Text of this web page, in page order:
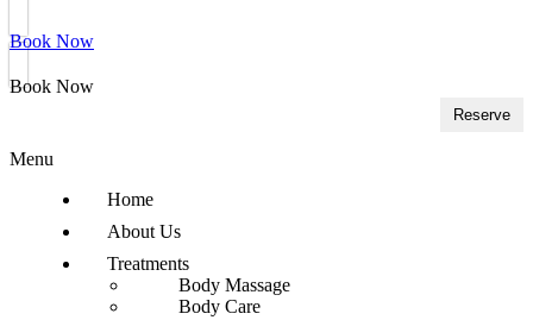
Book Now
Book Now
Reserve
Menu
Home
About Us
Treatments
Body Massage
Body Care